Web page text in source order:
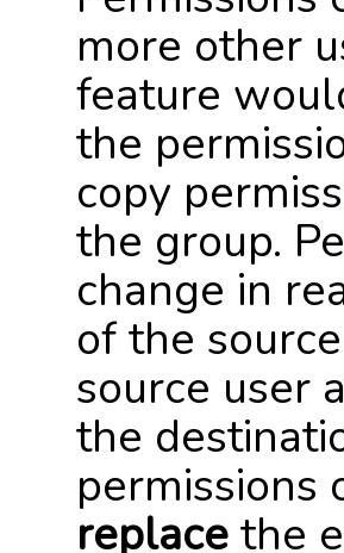
more other
feature
the
copy
the group.
change in
of the
source user
the
permissions
replacethe